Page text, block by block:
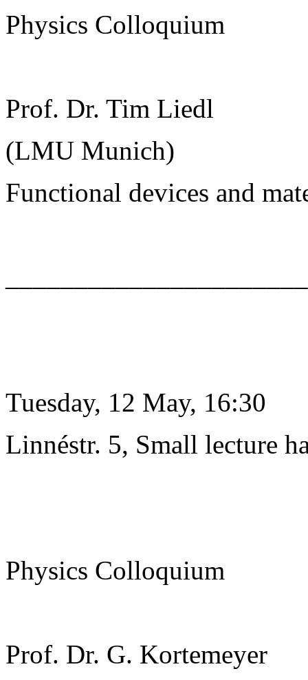
Physics Colloquium
Prof. Dr. Tim Liedl
(LMU Munich)
Functional devices and
Tuesday, 12 May, 16:30
Linnéstr. 5, Small lecture
Physics Colloquium
Prof. Dr. G. Kortemeyer